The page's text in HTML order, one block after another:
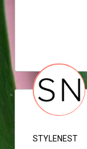
STYLENEST